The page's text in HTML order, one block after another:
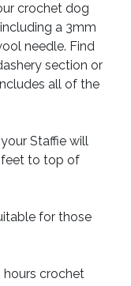
crochet dog
a 3mm
needle. Find
section or
all of the
Staffie will
to top of
for those
crochet